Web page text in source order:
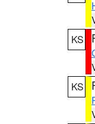
KS
KS